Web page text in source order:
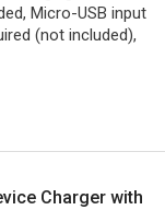
Micro-USB input
(not included),
Charger with